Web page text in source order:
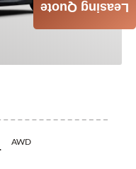
AWD
Leasing Quote